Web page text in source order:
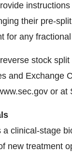
their pre-
for any
stock
and Exchange
or at
clinical-stage
new treatment